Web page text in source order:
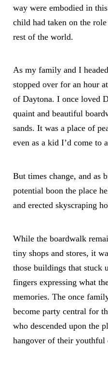
way were embodied in
child had taken on the
rest of the world.
As my family and I
stopped over for an hour
of Daytona. I once loved
quaint and beautiful
sands. It was a place of
even as a kid I’d come to
But times change, and as
potential boon the place
and erected skyscraping
While the boardwalk
tiny shops and stores, it
those buildings that stuck
fingers expressing what
memories. The once
become party central for
who descended upon the
hangover of their youthful